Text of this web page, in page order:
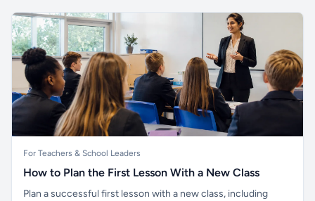
For Teachers & School Leaders
How to Plan the First Lesson With a New Class
Plan a successful first lesson with a new class, including